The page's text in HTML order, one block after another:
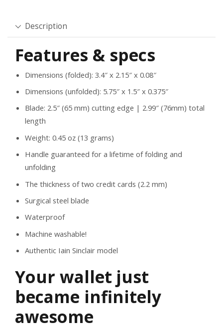
Description
Features & specs
Dimensions (folded): 3.4″ x 2.15″ x 0.08″
Dimensions (unfolded): 5.75″ x 1.5″ x 0.375″
Blade: 2.5″ (65 mm) cutting edge | 2.99″ (76mm) total
length
Weight: 0.45 oz (13 grams)
Handle guaranteed for a lifetime of folding and
unfolding
The thickness of two credit cards (2.2 mm)
Surgical steel blade
Waterproof
Machine washable!
Authentic Iain Sinclair model
Your wallet just
became infinitely
awesome